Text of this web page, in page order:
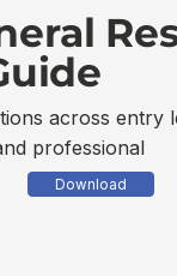
across entry
professional
Download